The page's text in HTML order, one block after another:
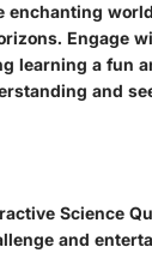
enchanting
Engage
learning a fun
and
Science
and